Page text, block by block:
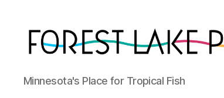
Forest
Lake
Minnesota's Place for Tropical Fish